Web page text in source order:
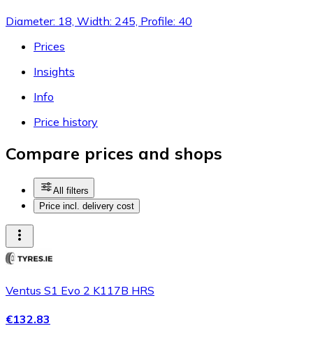
Diameter: 18, Width: 245, Profile: 40
Prices
Insights
Info
Price history
Compare prices and shops
All filters
Price incl. delivery cost
Ventus S1 Evo 2 K117B HRS
€132.83